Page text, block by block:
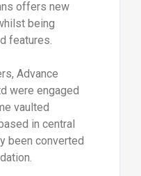
offers new
being
features.
Advance
were engaged
vaulted
in central
been converted